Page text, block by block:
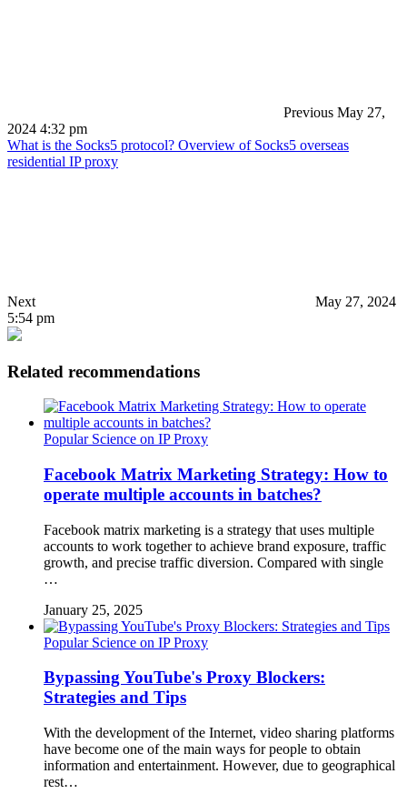
Previous May 27,
2024 4:32 pm
What is the Socks5 protocol? Overview of Socks5 overseas
residential IP proxy
Next
May 27, 2024
5:54 pm
Related recommendations
Popular Science on IP Proxy
Facebook Matrix Marketing Strategy: How to
operate multiple accounts in batches?
Facebook matrix marketing is a strategy that uses multiple
accounts to work together to achieve brand exposure, traffic
growth, and precise traffic diversion. Compared with single
…
January 25, 2025
Popular Science on IP Proxy
Bypassing YouTube's Proxy Blockers:
Strategies and Tips
With the development of the Internet, video sharing platforms
have become one of the main ways for people to obtain
information and entertainment. However, due to geographical
rest…